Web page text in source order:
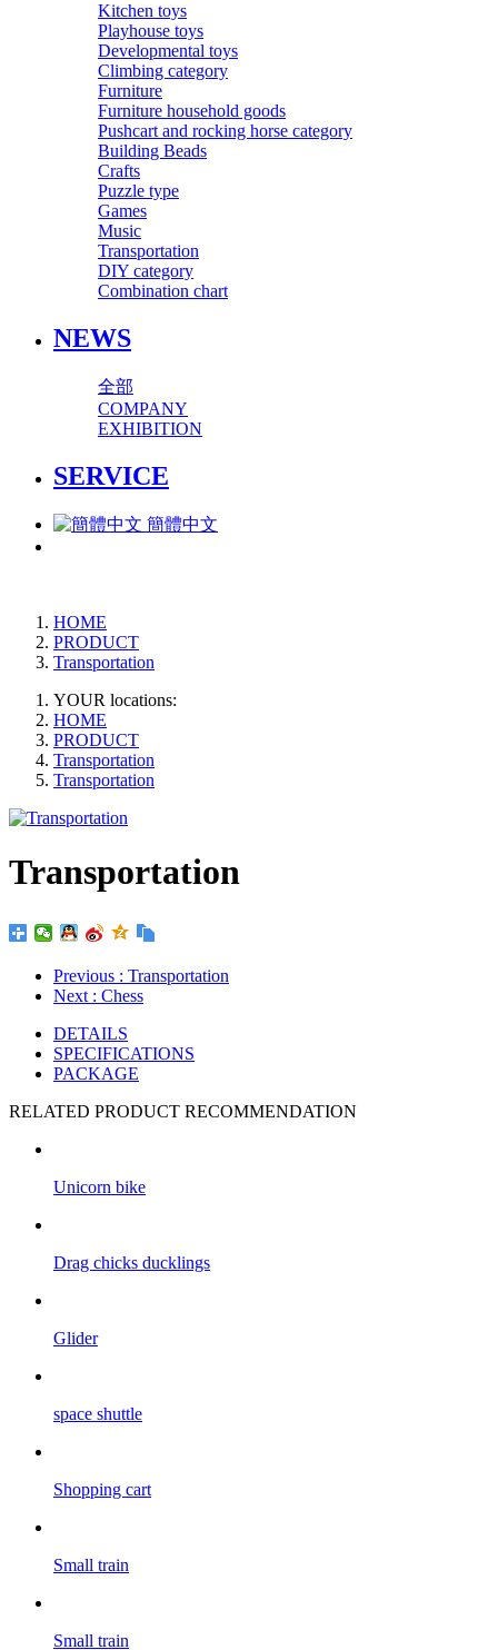
Kitchen toys
Playhouse toys
Developmental toys
Climbing category
Furniture
Furniture household goods
Pushcart and rocking horse category
Building Beads
Crafts
Puzzle type
Games
Music
Transportation
DIY category
Combination chart
NEWS
全部
COMPANY
EXHIBITION
SERVICE
簡體中文
HOME
PRODUCT
Transportation
YOUR locations:
HOME
PRODUCT
Transportation
Transportation
Transportation
Previous : Transportation
Next : Chess
DETAILS
SPECIFICATIONS
PACKAGE
RELATED PRODUCT RECOMMENDATION
Unicorn bike
Drag chicks ducklings
Glider
space shuttle
Shopping cart
Small train
Small train